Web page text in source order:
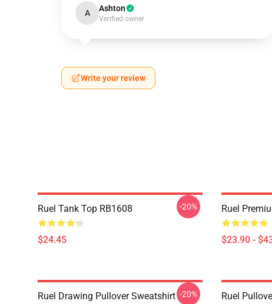
A Ashton
Verified owner
Write your review
Ruel Tank Top RB1608
$24.45
-20% Ruel
$23.90 -
Ruel Drawing Pullover Sweatshirt -20% Ruel